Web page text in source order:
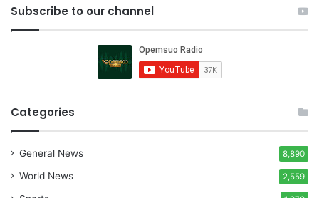
Subscribe to our channel
Categories
General News 8,890
World News 2,559